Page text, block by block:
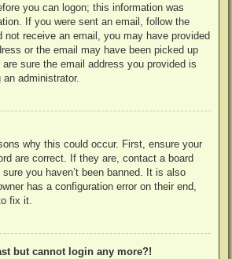
you can logon; this information was
If you were sent an email, follow the
receive an email, you may have provided
or the email may have been picked up
sure the email address you provided is
administrator.
why this could occur. First, ensure your
are correct. If they are, contact a board
you haven’t been banned. It is also
has a configuration error on their end,
fix it.
but cannot login any more?!